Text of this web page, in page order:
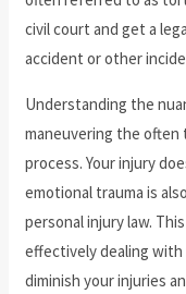
civil court and get a
accident or other
Understanding the
maneuvering the
process. Your injury
emotional trauma is
personal injury law.
effectively dealing
diminish your injuries